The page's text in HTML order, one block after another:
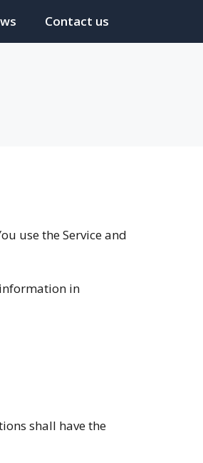
Contact us
use the Service and
information in
shall have the